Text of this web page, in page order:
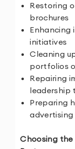
Restoring
brochures
Enhancing
initiatives
Cleaning
portfolios
Repairing
leadership
Preparing
Choosing the